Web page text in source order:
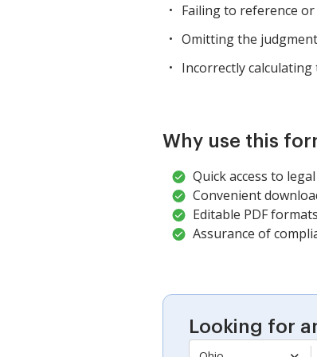
Failing to reference
Omitting the
Incorrectly
Why use this
Quick access to
Convenient
Editable PDF
Assurance of
Looking for